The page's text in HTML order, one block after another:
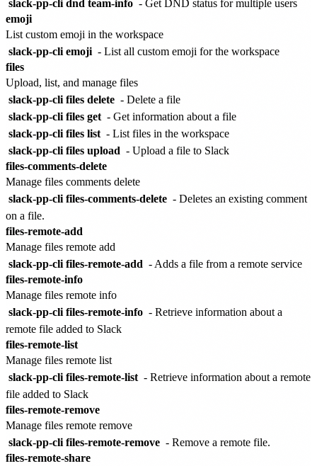
slack-pp-cli dnd team-info - Get DND status for multiple users
emoji
List custom emoji in the workspace
slack-pp-cli emoji - List all custom emoji for the workspace
files
Upload, list, and manage files
slack-pp-cli files delete - Delete a file
slack-pp-cli files get - Get information about a file
slack-pp-cli files list - List files in the workspace
slack-pp-cli files upload - Upload a file to Slack
files-comments-delete
Manage files comments delete
slack-pp-cli files-comments-delete - Deletes an existing comment
on a file.
files-remote-add
Manage files remote add
slack-pp-cli files-remote-add - Adds a file from a remote service
files-remote-info
Manage files remote info
slack-pp-cli files-remote-info - Retrieve information about a
remote file added to Slack
files-remote-list
Manage files remote list
slack-pp-cli files-remote-list - Retrieve information about a remote
file added to Slack
files-remote-remove
Manage files remote remove
slack-pp-cli files-remote-remove - Remove a remote file.
files-remote-share